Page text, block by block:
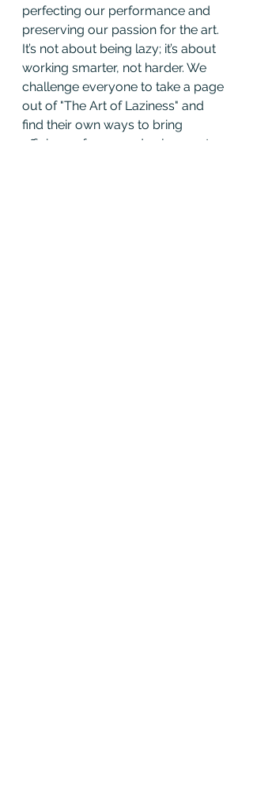
perfecting our performance and
preserving our passion for the art.
It’s not about being lazy; it’s about
working smarter, not harder. We
challenge everyone to take a page
out of "The Art of Laziness" and
find their own ways to bring
efficiency, focus, and enjoyment